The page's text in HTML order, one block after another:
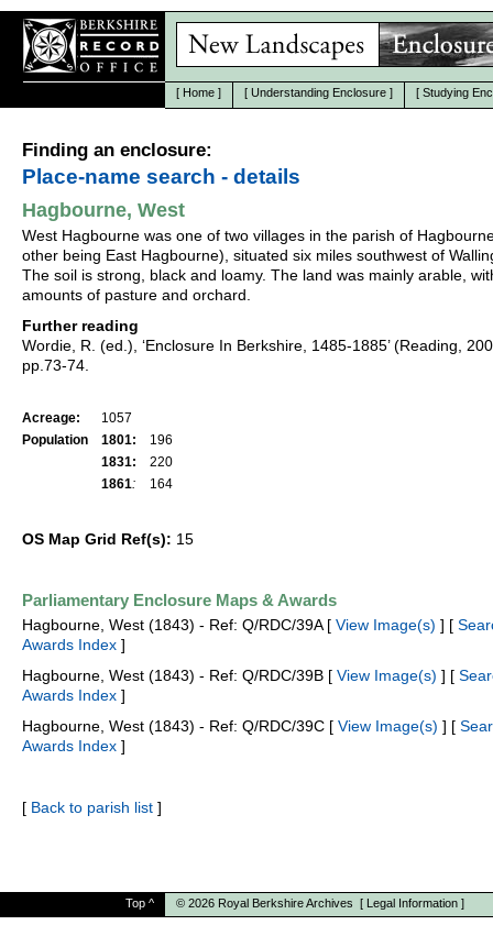
[ Home ] [ Understanding Enclosure ] [ Studying
Finding an enclosure:
Place-name search - details
Hagbourne, West
West Hagbourne was one of two villages in the parish of
other being East Hagbourne), situated six miles southwest of
The soil is strong, black and loamy. The land was mainly arable,
amounts of pasture and orchard.
Further reading
Wordie, R. (ed.), ‘Enclosure In Berkshire, 1485-1885’ (Reading,
pp.73-74.
Acreage:
1057
Population
1801:
196
1831:
220
1861: 164
OS Map Grid Ref(s): 15
Parliamentary Enclosure Maps & Awards
Hagbourne, West (1843) - Ref: Q/RDC/39A [ View Image(s) ] [
Awards Index ]
Hagbourne, West (1843) - Ref: Q/RDC/39B [ View Image(s) ] [
Awards Index ]
Hagbourne, West (1843) - Ref: Q/RDC/39C [ View Image(s) ] [
Awards Index ]
[ Back to parish list ]
Top ^ © 2026 Royal Berkshire Archives [ Legal Information ]